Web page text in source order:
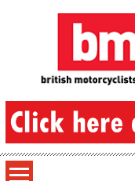
British